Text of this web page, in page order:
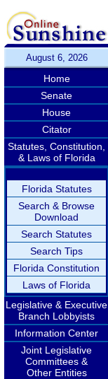
August 6, 2026
Home
Senate
House
Citator
Statutes, Constitution,
& Laws of Florida
Florida Statutes
Search & Browse
Download
Search Statutes
Search Tips
Florida Constitution
Laws of Florida
Legislative & Executive
Branch Lobbyists
Information Center
Joint Legislative
Committees &
Other Entities